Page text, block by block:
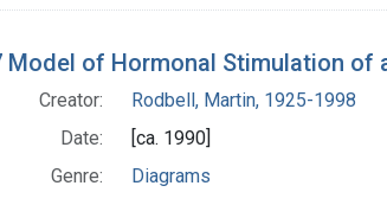
Model of Hormonal Stimulation of
Creator:
Rodbell, Martin, 1925-1998
Date:
[ca. 1990]
Genre:
Diagrams